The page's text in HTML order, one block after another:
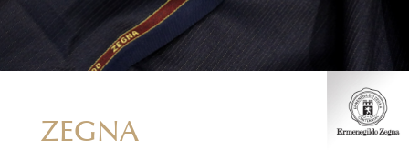
ZEGNA
THOMAS MASON